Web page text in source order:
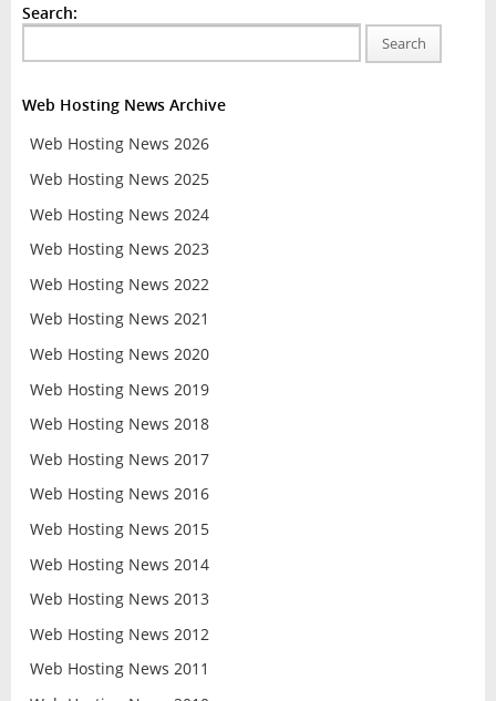
Search:
Search
Web Hosting News Archive
Web Hosting News 2026
Web Hosting News 2025
Web Hosting News 2024
Web Hosting News 2023
Web Hosting News 2022
Web Hosting News 2021
Web Hosting News 2020
Web Hosting News 2019
Web Hosting News 2018
Web Hosting News 2017
Web Hosting News 2016
Web Hosting News 2015
Web Hosting News 2014
Web Hosting News 2013
Web Hosting News 2012
Web Hosting News 2011